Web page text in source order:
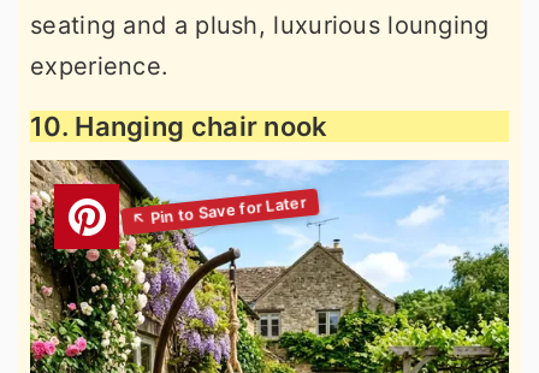
seating and a plush, luxurious lounging
experience.
10. Hanging chair nook